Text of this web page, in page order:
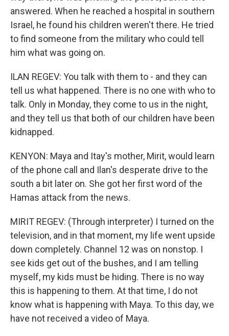
answered. When he reached a hospital in southern
Israel, he found his children weren't there. He tried
to find someone from the military who could tell
him what was going on.
ILAN REGEV: You talk with them to - and they can
tell us what happened. There is no one with who to
talk. Only in Monday, they come to us in the night,
and they tell us that both of our children have been
kidnapped.
KENYON: Maya and Itay's mother, Mirit, would learn
of the phone call and Ilan's desperate drive to the
south a bit later on. She got her first word of the
Hamas attack from the news.
MIRIT REGEV: (Through interpreter) I turned on the
television, and in that moment, my life went upside
down completely. Channel 12 was on nonstop. I
see kids get out of the bushes, and I am telling
myself, my kids must be hiding. There is no way
this is happening to them. At that time, I do not
know what is happening with Maya. To this day, we
have not received a video of Maya.